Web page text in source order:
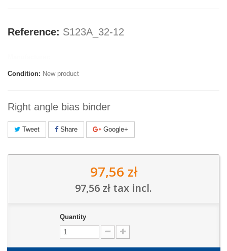
Reference: S123A_32-12
Condition: New product
Right angle bias binder
Tweet Share Google+
97,56 zł
97,56 zł tax incl.
Quantity